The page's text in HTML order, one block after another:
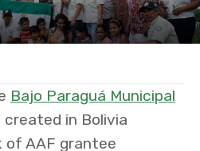
Bajo Paraguá Municipal
created in Bolivia
of AAF grantee